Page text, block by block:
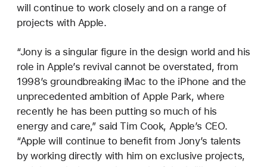
will continue to work closely and on a range of
projects with Apple.
“Jony is a singular figure in the design world and his
role in Apple’s revival cannot be overstated, from
1998’s groundbreaking iMac to the iPhone and the
unprecedented ambition of Apple Park, where
recently he has been putting so much of his
energy and care,” said Tim Cook, Apple’s CEO.
“Apple will continue to benefit from Jony’s talents
by working directly with him on exclusive projects,